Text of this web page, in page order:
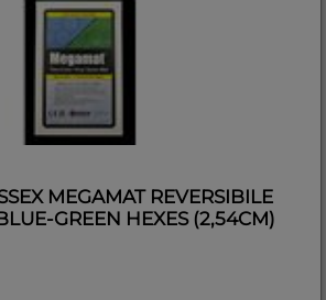
MEGAMAT REVERSIBILE
GREEN HEXES (2,54CM)